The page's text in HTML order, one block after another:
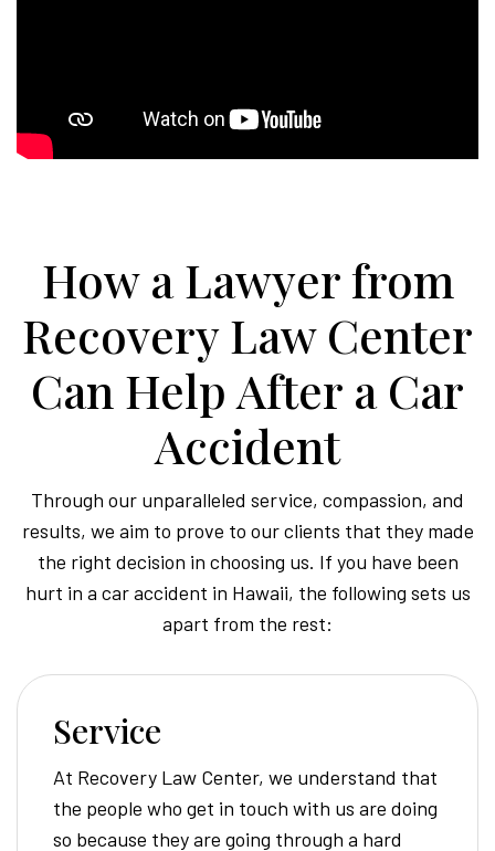
How a Lawyer from
Recovery Law Center
Can Help After a Car
Accident
Through our unparalleled service, compassion, and
results, we aim to prove to our clients that they made
the right decision in choosing us. If you have been
hurt in a car accident in Hawaii, the following sets us
apart from the rest:
Service
At Recovery Law Center, we understand that
the people who get in touch with us are doing
so because they are going through a hard